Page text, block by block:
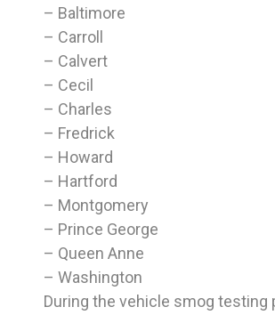
– Baltimore
– Carroll
– Calvert
– Cecil
– Charles
– Fredrick
– Howard
– Hartford
– Montgomery
– Prince George
– Queen Anne
– Washington
During the vehicle smog testing